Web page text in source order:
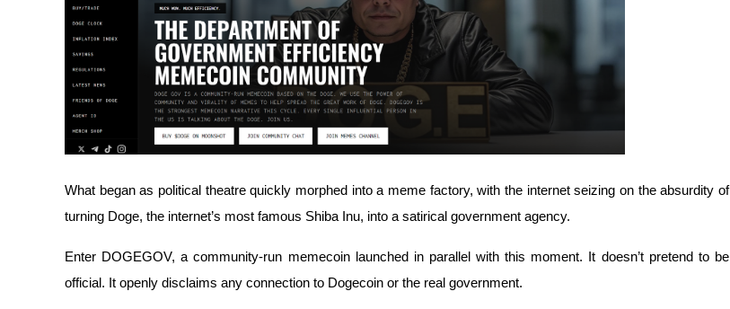
Futures using USDC as the collateral
Copy Trading
Join Forces With Top Traders
What began as political theatre quickly morphed into a meme factory, with the internet seizing on the absurdity of
turning Doge, the internet’s most famous Shiba Inu, into a satirical government agency.
Enter DOGEGOV, a community-run memecoin launched in parallel with this moment. It doesn’t pretend to be
official. It openly disclaims any connection to Dogecoin or the real government.